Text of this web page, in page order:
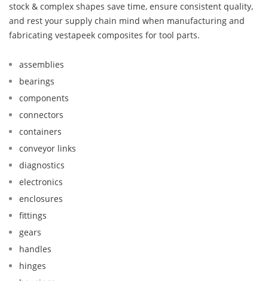
stock & complex shapes save time, ensure consistent quality,
and rest your supply chain mind when manufacturing and
fabricating vestapeek composites for tool parts.
assemblies
bearings
components
connectors
containers
conveyor links
diagnostics
electronics
enclosures
fittings
gears
handles
hinges